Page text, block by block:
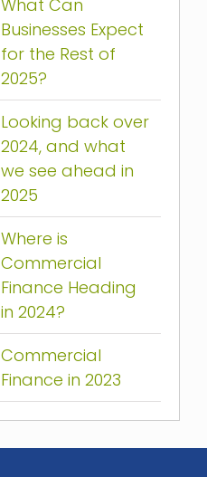
What Can
Businesses Expect
for the Rest of
2025?
Looking back over
2024, and what
we see ahead in
2025
Where is
Commercial
Finance Heading
in 2024?
Commercial
Finance in 2023